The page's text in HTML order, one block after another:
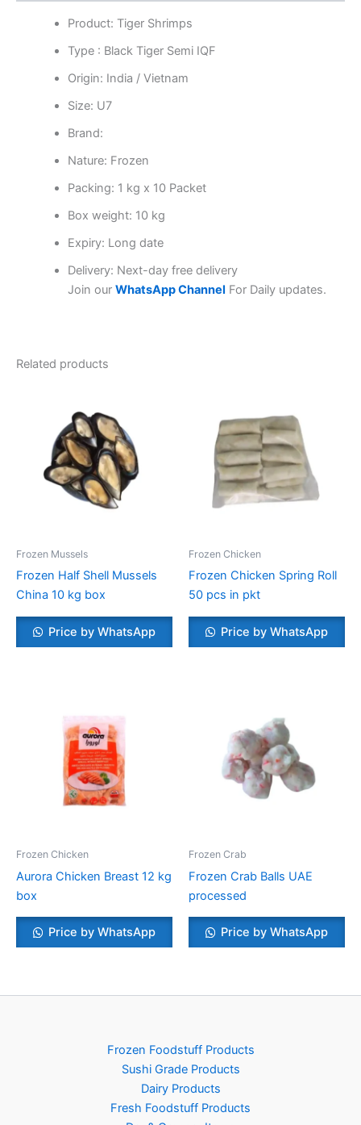
Product: Tiger Shrimps
Type : Black Tiger Semi IQF
Origin: India / Vietnam
Size: U7
Brand:
Nature: Frozen
Packing: 1 kg x 10 Packet
Box weight: 10 kg
Expiry: Long date
Delivery: Next-day free delivery
Join our WhatsApp Channel For Daily updates.
Related products
Frozen Mussels
Frozen Half Shell Mussels
China 10 kg box
Price by WhatsApp
Frozen Chicken
Frozen Chicken Spring Roll
50 pcs in pkt
Price by WhatsApp
Frozen Chicken
Aurora Chicken Breast 12 kg
box
Price by WhatsApp
Frozen Crab
Frozen Crab Balls UAE
processed
Price by WhatsApp
Frozen Foodstuff Products
Sushi Grade Products
Dairy Products
Fresh Foodstuff Products